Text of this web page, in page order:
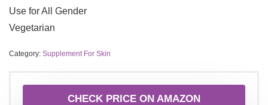
Use for All Gender
Vegetarian
Category: Supplement For Skin
CHECK PRICE ON AMAZON